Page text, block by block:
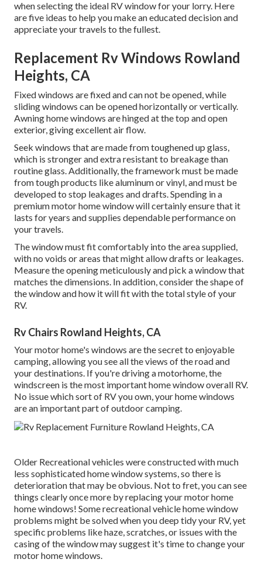
when selecting the ideal RV window for your lorry. Here
are five ideas to help you make an educated decision and
appreciate your travels to the fullest.
Replacement Rv Windows Rowland
Heights, CA
Fixed windows are fixed and can not be opened, while
sliding windows can be opened horizontally or vertically.
Awning home windows are hinged at the top and open
exterior, giving excellent air flow.
Seek windows that are made from toughened up glass,
which is stronger and extra resistant to breakage than
routine glass. Additionally, the framework must be made
from tough products like aluminum or vinyl, and must be
developed to stop leakages and drafts. Spending in a
premium motor home window will certainly ensure that it
lasts for years and supplies dependable performance on
your travels.
The window must fit comfortably into the area supplied,
with no voids or areas that might allow drafts or leakages.
Measure the opening meticulously and pick a window that
matches the dimensions. In addition, consider the shape of
the window and how it will fit with the total style of your
RV.
Rv Chairs Rowland Heights, CA
Your motor home's windows are the secret to enjoyable
camping, allowing you see all the views of the road and
your destinations. If you're driving a motorhome, the
windscreen is the most important home window overall RV.
No issue which sort of RV you own, your home windows
are an important part of outdoor camping.
Older Recreational vehicles were constructed with much
less sophisticated home window systems, so there is
deterioration that may be obvious. Not to fret, you can see
things clearly once more by replacing your motor home
home windows! Some recreational vehicle home window
problems might be solved when youdeep tidy your RV, yet
specific problems like haze, scratches, or issues with the
casing of the window may suggest it's time to change your
motor home windows.